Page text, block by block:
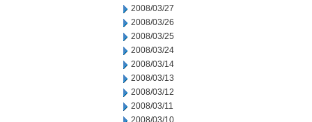
2008/03/27
2008/03/26
2008/03/25
2008/03/24
2008/03/14
2008/03/13
2008/03/12
2008/03/11
2008/03/10